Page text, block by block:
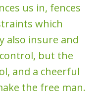
us in, fences
which
also insure and
but the
and a cheerful
the free man.